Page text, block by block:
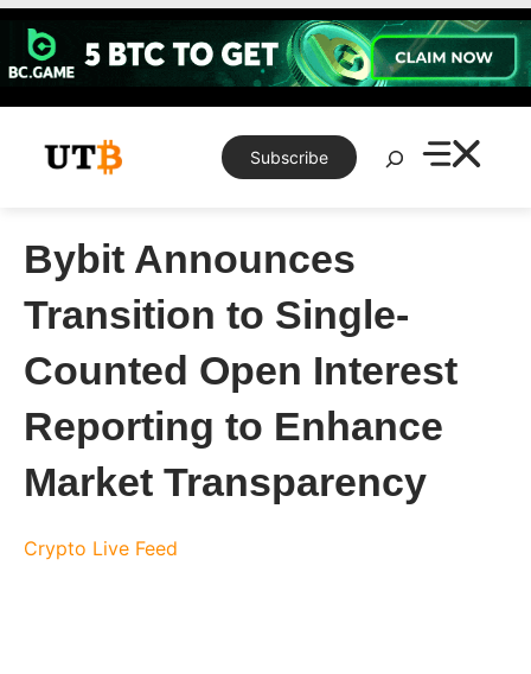
Skip
content
Subscribe
Search
Bybit Announces
Transition to Single-
Counted Open Interest
Reporting to Enhance
Market Transparency
Crypto Live Feed